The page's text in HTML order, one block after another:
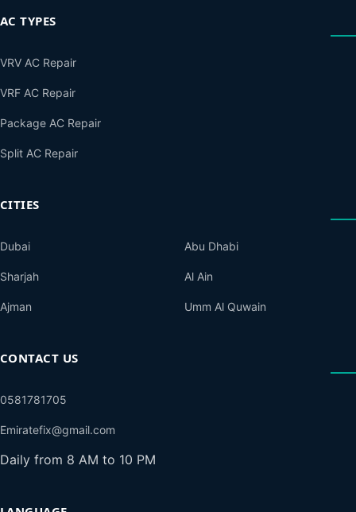
AC TYPES
VRV AC Repair
VRF AC Repair
Package AC Repair
Split AC Repair
CITIES
Dubai
Sharjah
Ajman
Abu Dhabi
Al Ain
Umm Al Quwain
CONTACT US
0581781705
Emiratefix@gmail.com
Daily from 8 AM to 10 PM